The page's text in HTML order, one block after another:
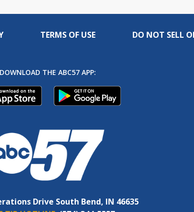
TERMS OF USE DO NOT SELL
DOWNLOAD THE ABC57 APP:
Drive South Bend, IN 46635